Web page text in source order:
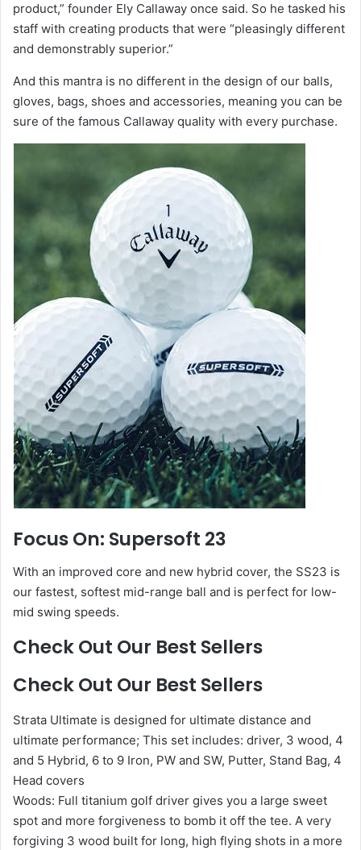
product,” founder Ely Callaway once said. So he tasked his
staff with creating products that were “pleasingly different
and demonstrably superior.”
And this mantra is no different in the design of our balls,
gloves, bags, shoes and accessories, meaning you can be
sure of the famous Callaway quality with every purchase.
Focus On: Supersoft 23
With an improved core and new hybrid cover, the SS23 is
our fastest, softest mid-range ball and is perfect for low-
mid swing speeds.
Check Out Our Best Sellers
Check Out Our Best Sellers
Strata Ultimate is designed for ultimate distance and
ultimate performance; This set includes: driver, 3 wood, 4
and 5 Hybrid, 6 to 9 Iron, PW and SW, Putter, Stand Bag, 4
Head covers
Woods: Full titanium golf driver gives you a large sweet
spot and more forgiveness to bomb it off the tee. A very
forgiving 3 wood built for long, high flying shots in a more